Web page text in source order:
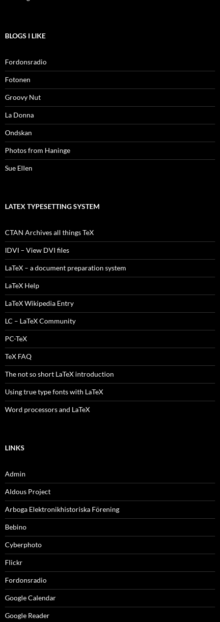
BLOGS I LIKE
Fordonsradio
Fotonen
Groovy Nut
La Donna
Ondskan
Photos from Haninge
Sue Ellen
LATEX TYPESETTING SYSTEM
CTAN Archives all things TeX
IDVI – View DVI files
LaTeX – a document preparation system
LaTeX Help
LaTeX Wikipedia Entry
LC – LaTeX Community
PC-TeX
TeX FAQ
The not so short LaTeX introduction
Using true type fonts with LaTeX
Word processors and LaTeX
LINKS
Admin
Aldous Project
Arboga Elektronikhistoriska Förening
Bebino
Cyberphoto
Flickr
Fordonsradio
Google Calendar
Google Reader